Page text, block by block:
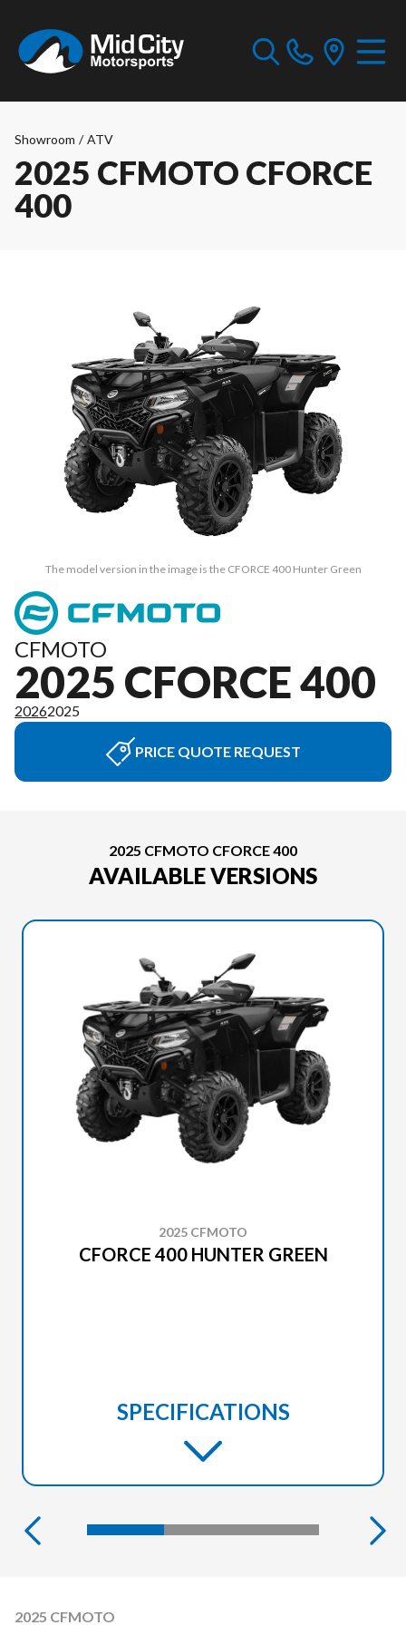
Showroom / ATV
2025 CFMOTO CFORCE
400
The model version in the image is the CFORCE 400 Hunter Green
CFMOTO
2025 CFORCE 400
20262025
PRICE QUOTE REQUEST
2025 CFMOTO CFORCE 400
AVAILABLE VERSIONS
2025 CFMOTO
CFORCE 400 HUNTER GREEN
SPECIFICATIONS
2025 CFMOTO